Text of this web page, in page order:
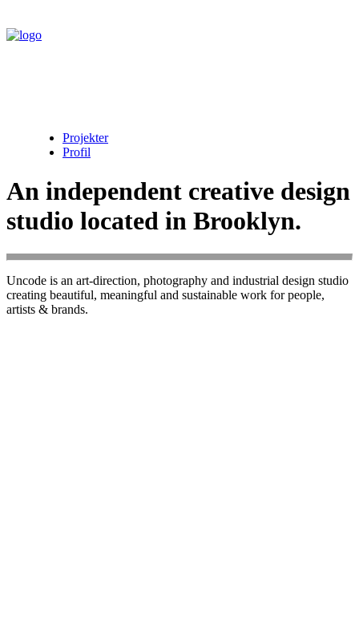
Projekter
Profil
An independent creative design
studio located in Brooklyn.
Uncode is an art-direction, photography and industrial design studio
creating beautiful, meaningful and sustainable work for people,
artists & brands.